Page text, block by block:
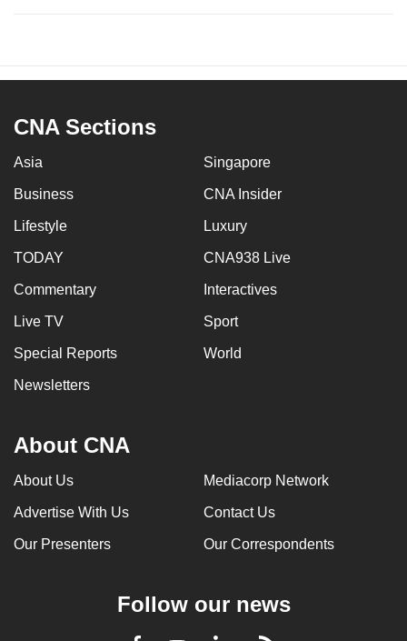
CNA Sections
Asia Singapore
Business CNA Insider
Lifestyle Luxury
TODAY CNA938 Live
Commentary Interactives
Live TV Sport
Special Reports World
Newsletters
About CNA
About Us Mediacorp Network
Advertise With Us Contact Us
Our Presenters Our Correspondents
Follow our news